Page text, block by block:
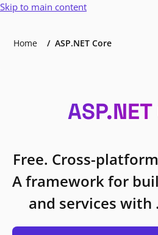
Skip to main content
Home ASP.NET Core
Free. Cross-
A framework for
and services with